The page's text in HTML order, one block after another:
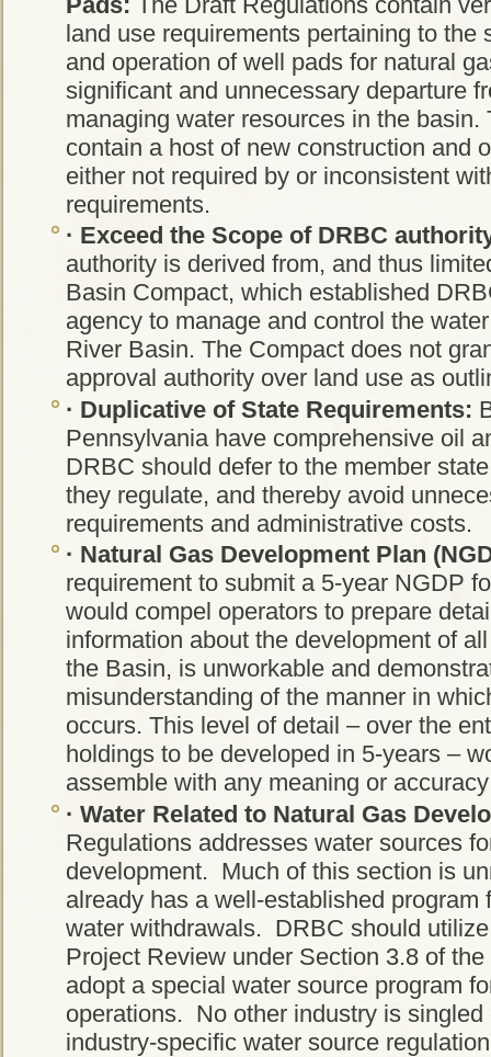
land use requirements pertaining to the
and operation of well pads for natural
significant and unnecessary departure
managing water resources in the
contain a host of new construction and
either not required by or inconsistent
requirements.
· Exceed the Scope of DRBC
authority is derived from, and thus
Basin Compact, which established
agency to manage and control the
River Basin. The Compact does not
approval authority over land use as
· Duplicative of State Requirements:
Pennsylvania have comprehensive oil
DRBC should defer to the member
they regulate, and thereby avoid
requirements and administrative costs.
· Natural Gas Development Plan
requirement to submit a 5-year NGDP
would compel operators to prepare
information about the development of
the Basin, is unworkable and
misunderstanding of the manner in
occurs. This level of detail – over the
holdings to be developed in 5-years –
assemble with any meaning or
· Water Related to Natural Gas
Regulations addresses water sources
development. Much of this section is
already has a well-established program
water withdrawals. DRBC should
Project Review under Section 3.8 of
adopt a special water source program
operations. No other industry is
industry-specific water source